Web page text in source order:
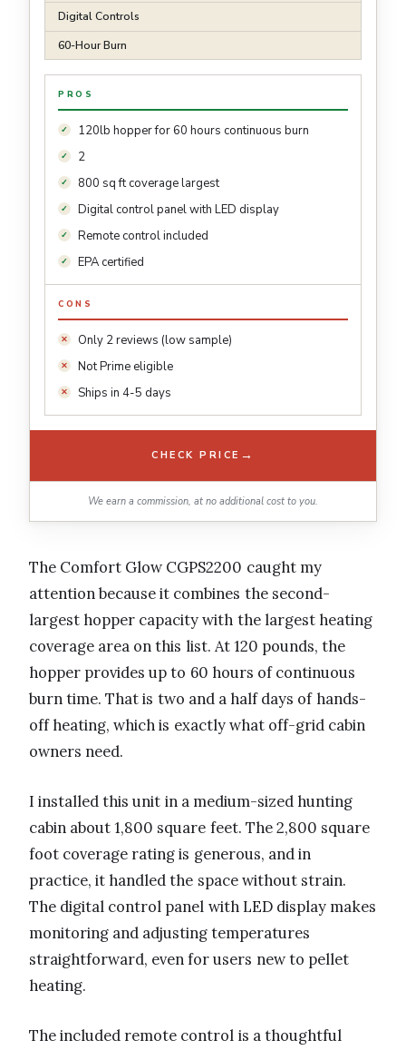
Digital Controls
60-Hour Burn
PROS
120lb hopper for 60 hours continuous burn
2
800 sq ft coverage largest
Digital control panel with LED display
Remote control included
EPA certified
CONS
Only 2 reviews (low sample)
Not Prime eligible
Ships in 4-5 days
CHECK PRICE →
We earn a commission, at no additional cost to you.
The Comfort Glow CGPS2200 caught my
attention because it combines the second-
largest hopper capacity with the largest heating
coverage area on this list. At 120 pounds, the
hopper provides up to 60 hours of continuous
burn time. That is two and a half days of hands-
off heating, which is exactly what off-grid cabin
owners need.
I installed this unit in a medium-sized hunting
cabin about 1,800 square feet. The 2,800 square
foot coverage rating is generous, and in
practice, it handled the space without strain.
The digital control panel with LED display makes
monitoring and adjusting temperatures
straightforward, even for users new to pellet
heating.
The included remote control is a thoughtful